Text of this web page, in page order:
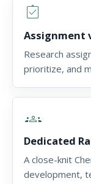
assignment_turned_in
Assignment
Research
prioritize, and
groups
Dedicated
A close-knit
development,